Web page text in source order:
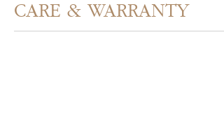
CARE & WARRANTY